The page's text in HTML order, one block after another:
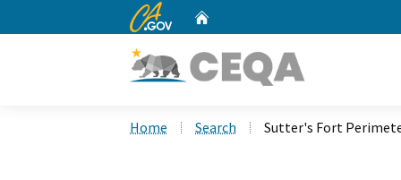
CA.gov
Home Search Sutter's Fort